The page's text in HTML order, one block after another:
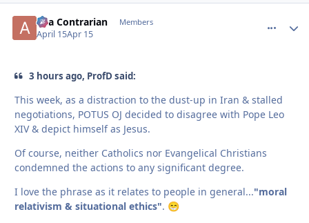
aka Contrarian Members
April 15Apr 15
3 hours ago, ProfD said:
This week, as a distraction to the dust-up in Iran & stalled
negotiations, POTUS OJ decided to disagree with Pope Leo
XIV & depict himself as Jesus.
Of course, neither Catholics nor Evangelical Christians
condemned the actions to any significant degree.
I love the phrase as it relates to people in general..."moral
relativism & situational ethics". 😁